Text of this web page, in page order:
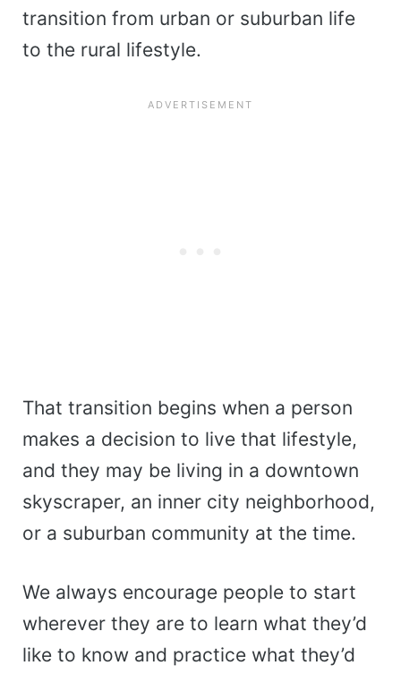
transition from urban or suburban life
to the rural lifestyle.
That transition begins when a person
makes a decision to live that lifestyle,
and they may be living in a downtown
skyscraper, an inner city neighborhood,
or a suburban community at the time.
We always encourage people to start
wherever they are to learn what they’d
like to know and practice what they’d